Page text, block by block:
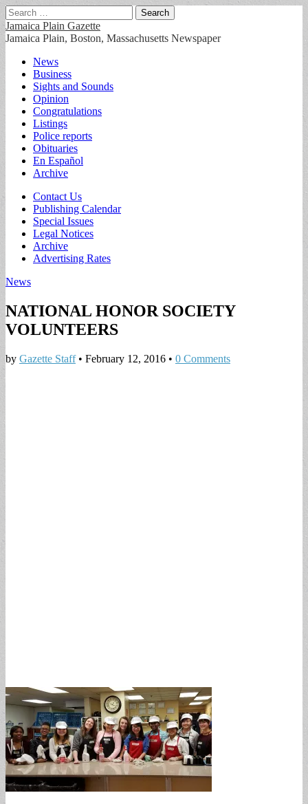
Search
for:
Jamaica Plain Gazette
Jamaica Plain, Boston, Massachusetts Newspaper
Main
menu
Skip
content
News
Business
Sights and Sounds
Opinion
Congratulations
Listings
Police reports
Obituaries
En Español
Archive
Sub
menu
Contact Us
Publishing Calendar
Special Issues
Legal Notices
Archive
Advertising Rates
News
NATIONAL HONOR SOCIETY
VOLUNTEERS
by Gazette Staff• February 12, 2016 • 0 Comments